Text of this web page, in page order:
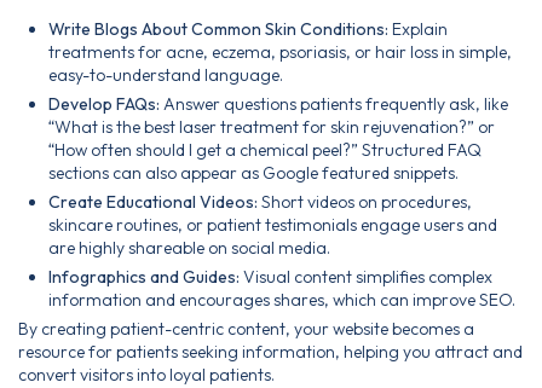
Write Blogs About Common Skin Conditions: Explain
treatments for acne, eczema, psoriasis, or hair loss in simple,
easy-to-understand language.
Develop FAQs: Answer questions patients frequently ask, like
“What is the best laser treatment for skin rejuvenation?” or
“How often should I get a chemical peel?” Structured FAQ
sections can also appear as Google featured snippets.
Create Educational Videos: Short videos on procedures,
skincare routines, or patient testimonials engage users and
are highly shareable on social media.
Infographics and Guides: Visual content simplifies complex
information and encourages shares, which can improve SEO.
By creating patient-centric content, your website becomes a
resource for patients seeking information, helping you attract and
convert visitors into loyal patients.